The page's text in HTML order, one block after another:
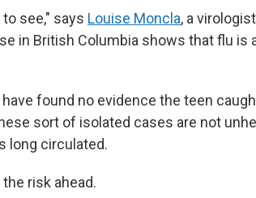
see," says Louise Moncla, a
in British Columbia shows that flu is
found no evidence the teen
sort of isolated cases are not
long circulated.
risk ahead.